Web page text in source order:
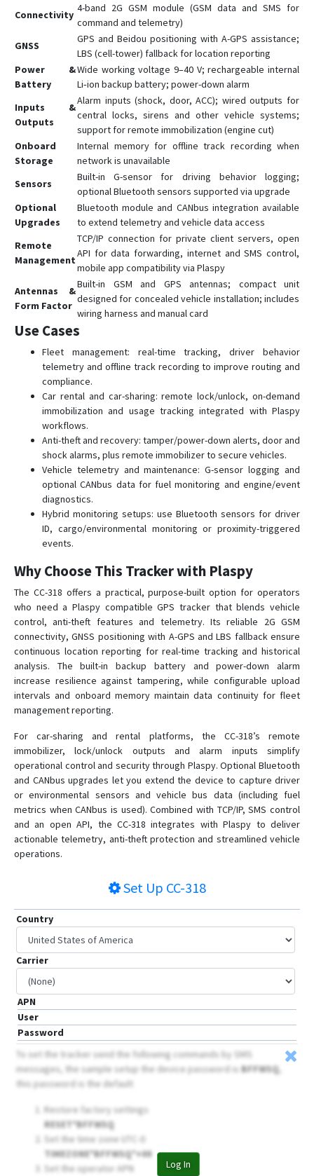
Connectivity
4-band 2G GSM module (GSM data and SMS for
command and telemetry)
GNSS
GPS and Beidou positioning with A-GPS assistance;
LBS (cell-tower) fallback for location reporting
Power &
Battery
Wide working voltage 9–40 V; rechargeable internal
Li‑ion backup battery; power-down alarm
Inputs &
Outputs
Alarm inputs (shock, door, ACC); wired outputs for
central locks, sirens and other vehicle systems;
support for remote immobilization (engine cut)
Onboard
Storage
Internal memory for offline track recording when
network is unavailable
Sensors
Built-in G-sensor for driving behavior logging;
optional Bluetooth sensors supported via upgrade
Optional
Upgrades
Bluetooth module and CANbus integration available
to extend telemetry and vehicle data access
Remote
Management
TCP/IP connection for private client servers, open
API for data forwarding, internet and SMS control,
mobile app compatibility via Plaspy
Antennas &
Form Factor
Built-in GSM and GPS antennas; compact unit
designed for concealed vehicle installation; includes
wiring harness and manual card
Use Cases
Fleet management: real-time tracking, driver behavior
telemetry and offline track recording to improve routing and
compliance.
Car rental and car-sharing: remote lock/unlock, on-demand
immobilization and usage tracking integrated with Plaspy
workflows.
Anti-theft and recovery: tamper/power-down alerts, door and
shock alarms, plus remote immobilizer to secure vehicles.
Vehicle telemetry and maintenance: G-sensor logging and
optional CANbus data for fuel monitoring and engine/event
diagnostics.
Hybrid monitoring setups: use Bluetooth sensors for driver
ID, cargo/environmental monitoring or proximity-triggered
events.
Why Choose This Tracker with Plaspy
The CC-318 offers a practical, purpose-built option for operators
who need a Plaspy compatible GPS tracker that blends vehicle
control, anti-theft features and telemetry. Its reliable 2G GSM
connectivity, GNSS positioning with A-GPS and LBS fallback ensure
continuous location reporting for real-time tracking and historical
analysis. The built-in backup battery and power-down alarm
increase resilience against tampering, while configurable upload
intervals and onboard memory maintain data continuity for fleet
management reporting.
For car-sharing and rental platforms, the CC-318’s remote
immobilizer, lock/unlock outputs and alarm inputs simplify
operational control and security through Plaspy. Optional Bluetooth
and CANbus upgrades let you extend the device to capture driver
or environmental sensors and vehicle bus data (including fuel
metrics when CANbus is used). Combined with TCP/IP, SMS control
and an open API, the CC-318 integrates with Plaspy to deliver
actionable telemetry, anti-theft protection and streamlined vehicle
operations.
Set Up CC-318
Country
Carrier
APN
User
Password
Log In
To set the tracker send the following commands by SMS
messages, the sample setup the device password isBFFWSQ,
this password is the default
Restore factory settings
RESET*BFFWSQ
Set the time zone UTC-0
TIMEZONE*BFFWSQ*+00
Set the operator APN